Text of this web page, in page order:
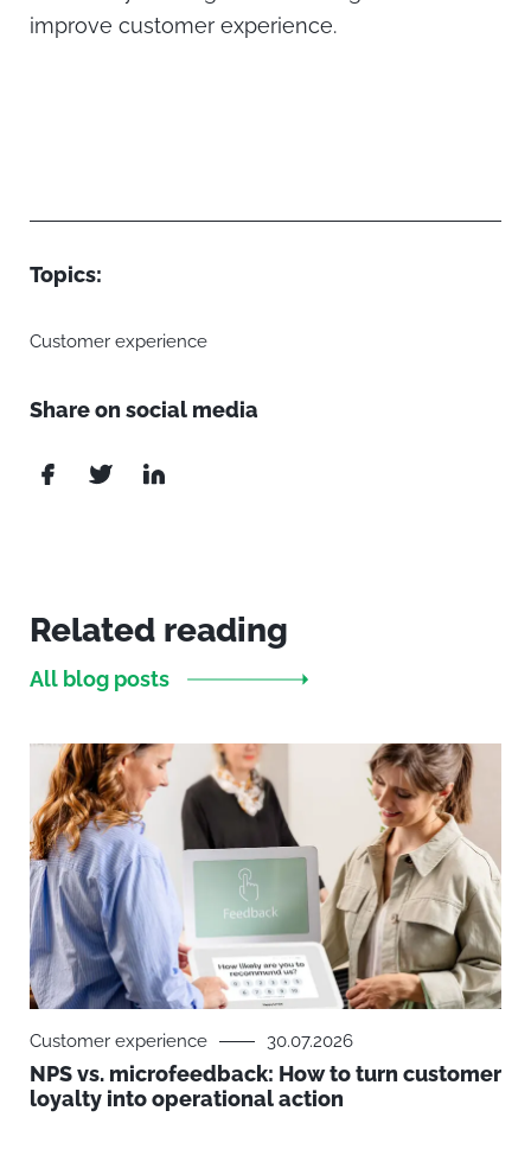
improve customer experience.
Topics:
Customer experience
Share on social media
Related reading
All blog posts
Customer experience 30.07.2026
NPS vs. microfeedback: How to turn customer
loyalty into operational action